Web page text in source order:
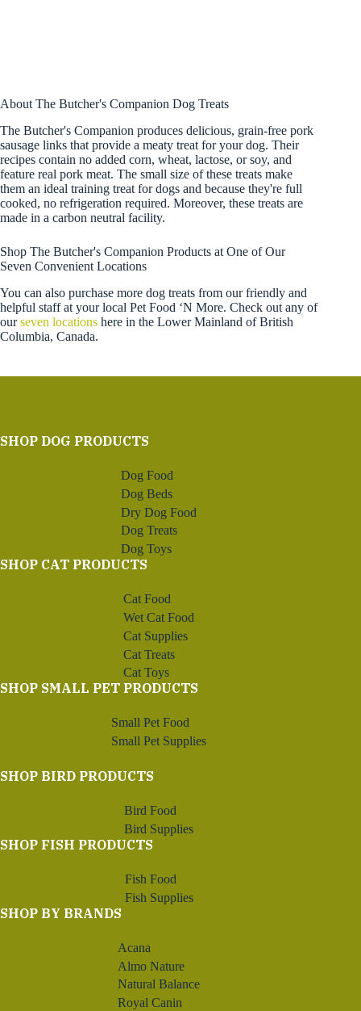
About The Butcher's Companion Dog Treats
The Butcher's Companion produces delicious, grain-free pork
sausage links that provide a meaty treat for your dog. Their
recipes contain no added corn, wheat, lactose, or soy, and
feature real pork meat. The small size of these treats make
them an ideal training treat for dogs and because they're full
cooked, no refrigeration required. Moreover, these treats are
made in a carbon neutral facility.
Shop The Butcher's Companion Products at One of Our
Seven Convenient Locations
You can also purchase more dog treats from our friendly and
helpful staff at your local Pet Food ‘N More. Check out any of
ourseven locations here in the Lower Mainland of British
Columbia, Canada.
SHOP DOG PRODUCTS
Dog Food
Dog Beds
Dry Dog Food
Dog Treats
Dog Toys
SHOP CAT PRODUCTS
Cat Food
Wet Cat Food
Cat Supplies
Cat Treats
Cat Toys
SHOP SMALL PET PRODUCTS
Small Pet Food
Small Pet Supplies
SHOP BIRD PRODUCTS
Bird Food
Bird Supplies
SHOP FISH PRODUCTS
Fish Food
Fish Supplies
SHOP BY BRANDS
Acana
Almo Nature
Natural Balance
Royal Canin